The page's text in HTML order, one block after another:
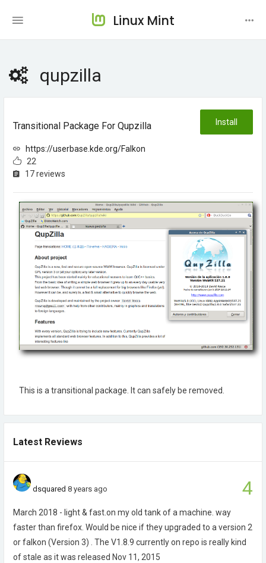
Linux Mint
qupzilla
Transitional Package For Qupzilla
https://userbase.kde.org/Falkon
22
17 reviews
Install
This is a transitional package. It can safely be removed.
Latest Reviews
4
dsquared 8 years ago
March 2018 - light & fast.on my old tank of a machine. way
faster than firefox. Would be nice if they upgraded to a version 2
or falkon (Version 3) . The V1.8.9 currently on repo is really kind
of stale as it was released Nov 11, 2015